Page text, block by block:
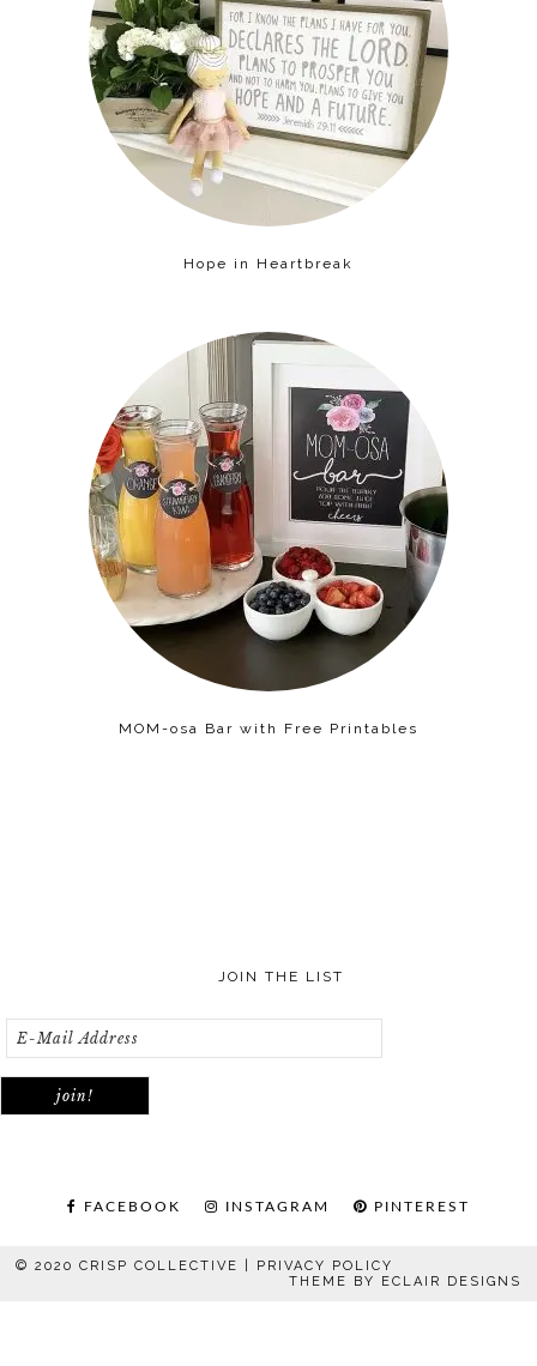
Hope in Heartbreak
MOM-osa Bar with Free Printables
JOIN THE LIST
FACEBOOK INSTAGRAM PINTEREST
© 2020 CRISP COLLECTIVE | PRIVACY POLICY